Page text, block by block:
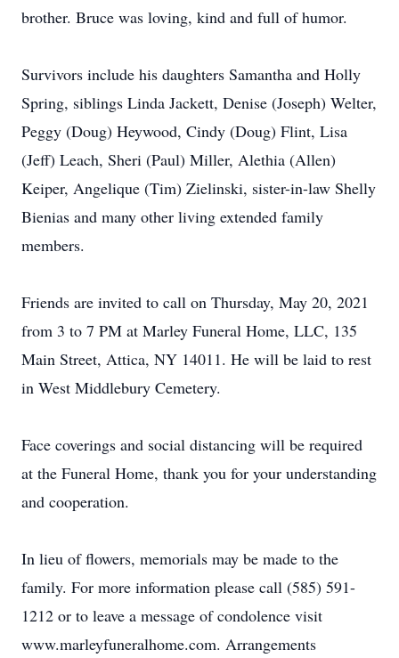
brother. Bruce was loving, kind and full of humor.
Survivors include his daughters Samantha and Holly
Spring, siblings Linda Jackett, Denise (Joseph) Welter,
Peggy (Doug) Heywood, Cindy (Doug) Flint, Lisa
(Jeff) Leach, Sheri (Paul) Miller, Alethia (Allen)
Keiper, Angelique (Tim) Zielinski, sister-in-law Shelly
Bienias and many other living extended family
members.
Friends are invited to call on Thursday, May 20, 2021
from 3 to 7 PM at Marley Funeral Home, LLC, 135
Main Street, Attica, NY 14011. He will be laid to rest
in West Middlebury Cemetery.
Face coverings and social distancing will be required
at the Funeral Home, thank you for your understanding
and cooperation.
In lieu of flowers, memorials may be made to the
family. For more information please call (585) 591-
1212 or to leave a message of condolence visit
www.marleyfuneralhome.com. Arrangements